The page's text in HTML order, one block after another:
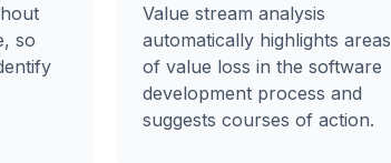
so
Value stream analysis
automatically highlights areas
of value loss in the software
development process and
suggests courses of action.